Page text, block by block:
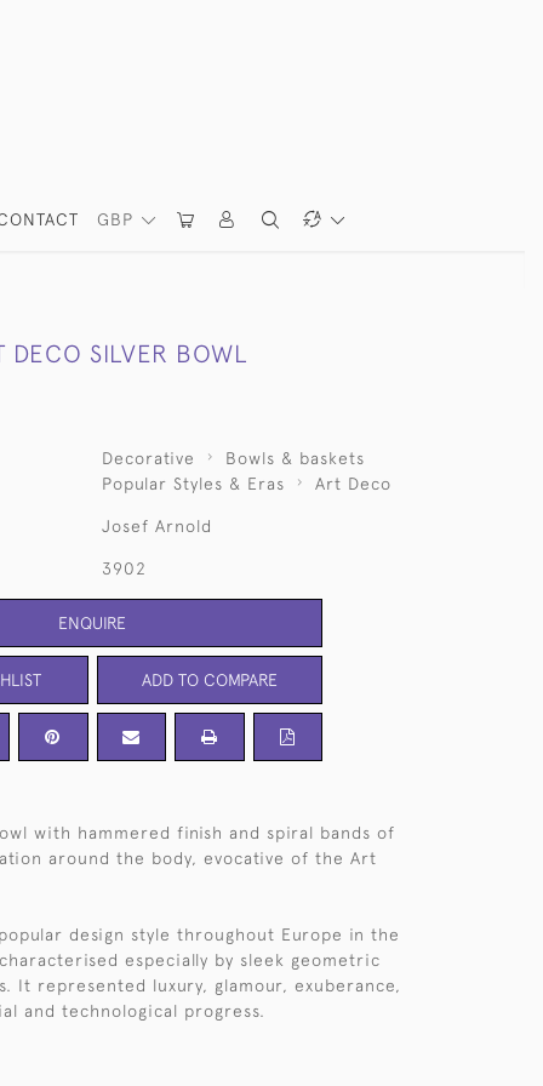
GBP
DECO SILVER BOWL
Decorative
Bowls & baskets
Popular Styles & Eras
Art Deco
Josef Arnold
3902
ENQUIRE
ADD TO COMPARE
with hammered finish and spiral bands of
around the body, evocative of the Art
design style throughout Europe in the
especially by sleek geometric
It represented luxury, glamour, exuberance,
and technological progress.